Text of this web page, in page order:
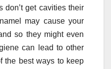
don’t get cavities their
may cause your
so they might even
can lead to other
the best ways to keep